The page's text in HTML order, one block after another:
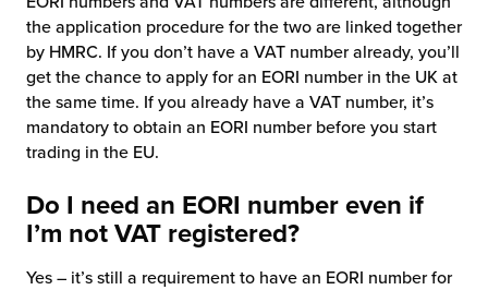
the application procedure for the two are linked together
by HMRC. If you don’t have a VAT number already, you’ll
get the chance to apply for an EORI number in the UK at
the same time. If you already have a VAT number, it’s
mandatory to obtain an EORI number before you start
trading in the EU.
Do I need an EORI number even if
I’m not VAT registered?
Yes – it’s still a requirement to have an EORI number for